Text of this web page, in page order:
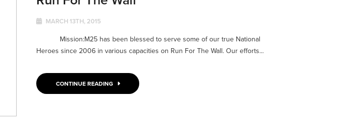
MARCH 13TH, 2015
Mission:M25 has been blessed to serve some of our true National
Heroes since 2006 in various capacities on Run For The Wall. Our efforts...
CONTINUE READING